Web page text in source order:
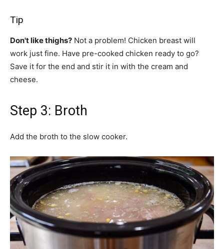
Tip
Don't like thighs? Not a problem! Chicken breast will
work just fine. Have pre-cooked chicken ready to go?
Save it for the end and stir it in with the cream and
cheese.
Step 3: Broth
Add the broth to the slow cooker.